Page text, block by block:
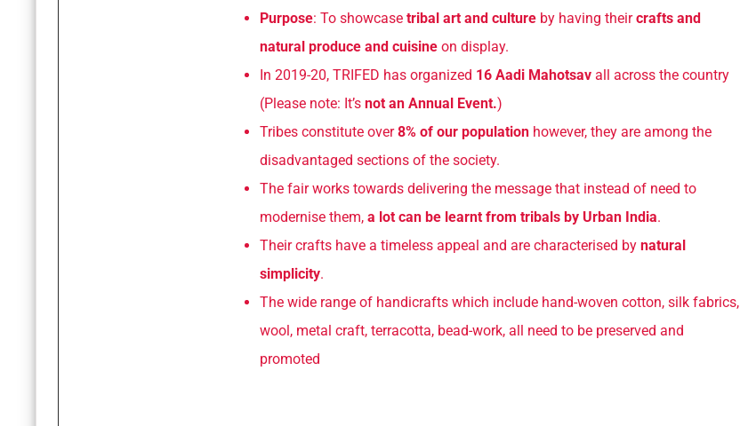
Purpose: To showcase tribal art and culture by having theircrafts and
natural produce and cuisine on display.
In 2019-20, TRIFED has organized 16 Aadi Mahotsav all across the country
(Please note: It’s not an Annual Event.)
Tribes constitute over8% of our population however, they are among the
disadvantaged sections of the society.
The fair works towards delivering the message that instead of need to
modernise them, a lot can be learnt from tribals by Urban India.
Their crafts have a timeless appeal and are characterised by natural
simplicity.
The wide range of handicrafts which include hand-woven cotton, silk fabrics,
wool, metal craft, terracotta, bead-work, all need to be preserved and
promoted